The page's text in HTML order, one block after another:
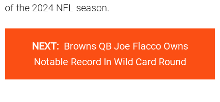
of the 2024 NFL season.
NEXT: Browns QB Joe Flacco Owns
Notable Record In Wild Card Round